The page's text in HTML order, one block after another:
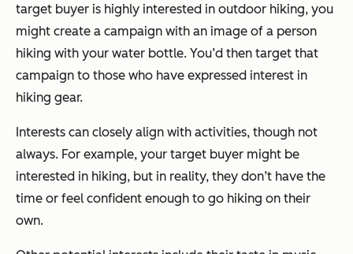
target buyer is highly interested in outdoor hiking, you
might create a campaign with an image of a person
hiking with your water bottle. You’d then target that
campaign to those who have expressed interest in
hiking gear.
Interests can closely align with activities, though not
always. For example, your target buyer might be
interested in hiking, but in reality, they don’t have the
time or feel confident enough to go hiking on their
own.